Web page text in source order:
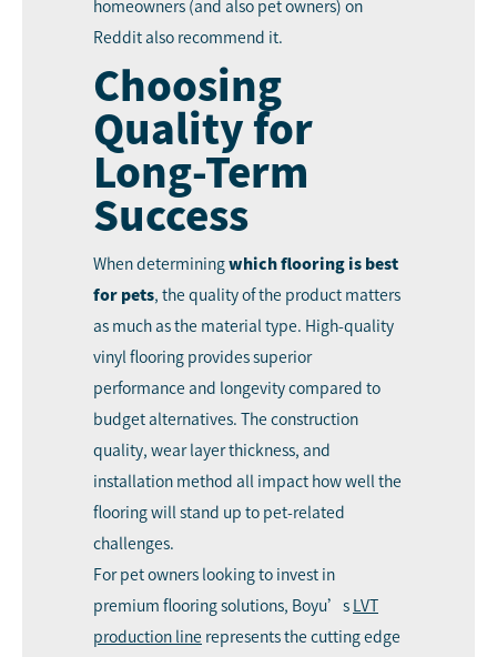
homeowners (and also pet owners) on
Reddit also recommend it.
Choosing
Quality for
Long-Term
Success
When determining which flooring is best
for pets , the quality of the product matters
as much as the material type. High-quality
vinyl flooring provides superior
performance and longevity compared to
budget alternatives. The construction
quality, wear layer thickness, and
installation method all impact how well the
flooring will stand up to pet-related
challenges.
For pet owners looking to invest in
premium flooring solutions, Boyu’s
LVT
production line represents the cutting edge